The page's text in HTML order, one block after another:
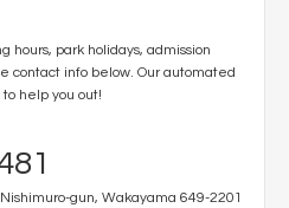
hours, park holidays, admission
contact info below. Our automated
help you out!
gun, Wakayama 649-2201